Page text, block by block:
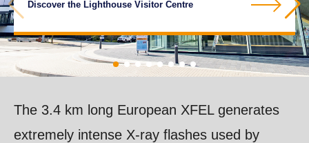
Discover the Lighthouse Visitor Centre
Xcool Lab open for schools – book now!
Take a virtual tour of the European XFEL
Hamburg area
Facts and figures about the facility
More about the beamlines
accelerator
More about the scientific instruments
The 3.4 km long European XFEL generates
extremely intense X-ray flashes used by